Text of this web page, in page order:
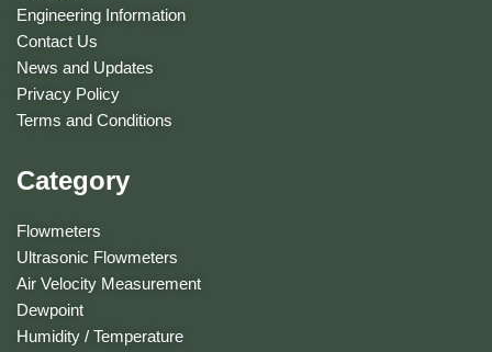
Engineering Information
Contact Us
News and Updates
Privacy Policy
Terms and Conditions
Category
Flowmeters
Ultrasonic Flowmeters
Air Velocity Measurement
Dewpoint
Humidity / Temperature